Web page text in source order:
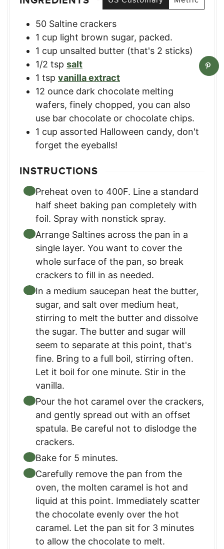
50 Saltine crackers
1 cup light brown sugar, packed.
1 cup unsalted butter (that's 2 sticks)
1/2 tsp salt
1 tsp vanilla extract
12 ounce dark chocolate melting
wafers, finely chopped, you can also
use bar chocolate or chocolate chips.
1 cup assorted Halloween candy, don't
forget the eyeballs!
INSTRUCTIONS
Preheat oven to 400F. Line a standard
half sheet baking pan completely with
foil. Spray with nonstick spray.
Arrange Saltines across the pan in a
single layer. You want to cover the
whole surface of the pan, so break
crackers to fill in as needed.
In a medium saucepan heat the butter,
sugar, and salt over medium heat,
stirring to melt the butter and dissolve
the sugar. The butter and sugar will
seem to separate at this point, that's
fine. Bring to a full boil, stirring often.
Let it boil for one minute. Stir in the
vanilla.
Pour the hot caramel over the crackers,
and gently spread out with an offset
spatula. Be careful not to dislodge the
crackers.
Bake for 5 minutes.
Carefully remove the pan from the
oven, the molten caramel is hot and
liquid at this point. Immediately scatter
the chocolate evenly over the hot
caramel. Let the pan sit for 3 minutes
to allow the chocolate to melt.